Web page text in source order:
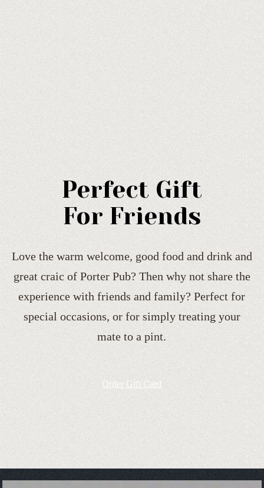
Perfect Gift
For Friends
Love the warm welcome, good food and drink and
great craic of Porter Pub? Then why not share the
experience with friends and family? Perfect for
special occasions, or for simply treating your
mate to a pint.
Order Gift Card